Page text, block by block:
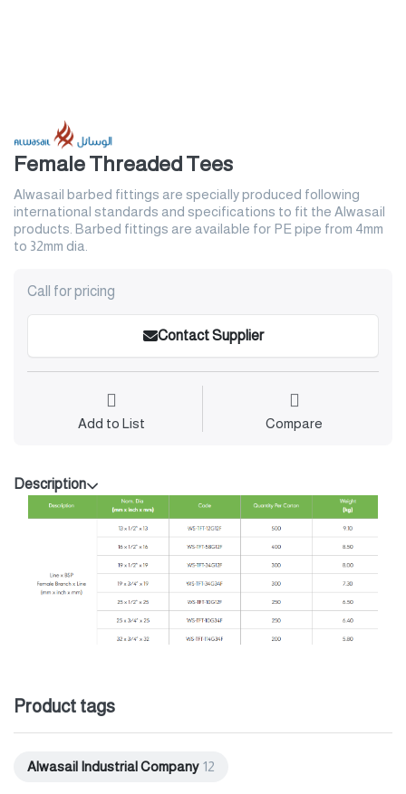
Female Threaded Tees
Alwasail barbed fittings are specially produced following
international standards and specifications to fit the Alwasail
products. Barbed fittings are available for PE pipe from 4mm
to 32mm dia.
Call for pricing
Contact Supplier
Add to List Compare
Description
Product tags
Alwasail Industrial Company 12